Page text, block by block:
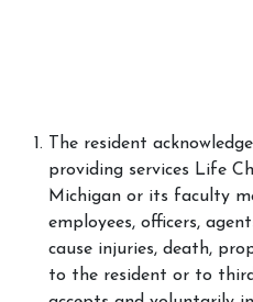
The resident
providing services Life
Michigan or its faculty
employees, officers,
cause injuries, death,
to the resident or to